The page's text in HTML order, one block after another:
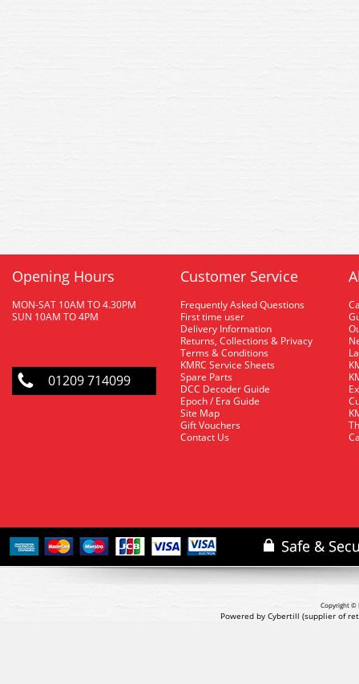
Opening Hours
MON-SAT 10AM TO 4.30PM
SUN 10AM TO 4PM
01209 714099
Customer Service
Frequently Asked Questions
First time user
Delivery Information
Returns, Collections & Privacy
Terms & Conditions
KMRC Service Sheets
Spare Parts
DCC Decoder Guide
Epoch / Era Guide
Site Map
Gift Vouchers
Contact Us
Copyright ©
Powered by Cybertill (supplier of